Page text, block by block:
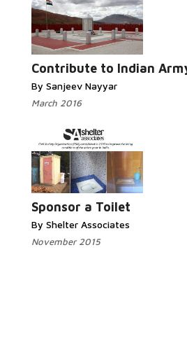
Contribute to Indian
By Sanjeev Nayyar
March 2016
Sponsor a Toilet
By Shelter Associates
November 2015